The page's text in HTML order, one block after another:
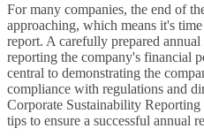
For many companies, the end of
approaching, which means it's
report. A carefully prepared
reporting the company's financial
central to demonstrating the
compliance with regulations and
Corporate Sustainability
tips to ensure a successful annual